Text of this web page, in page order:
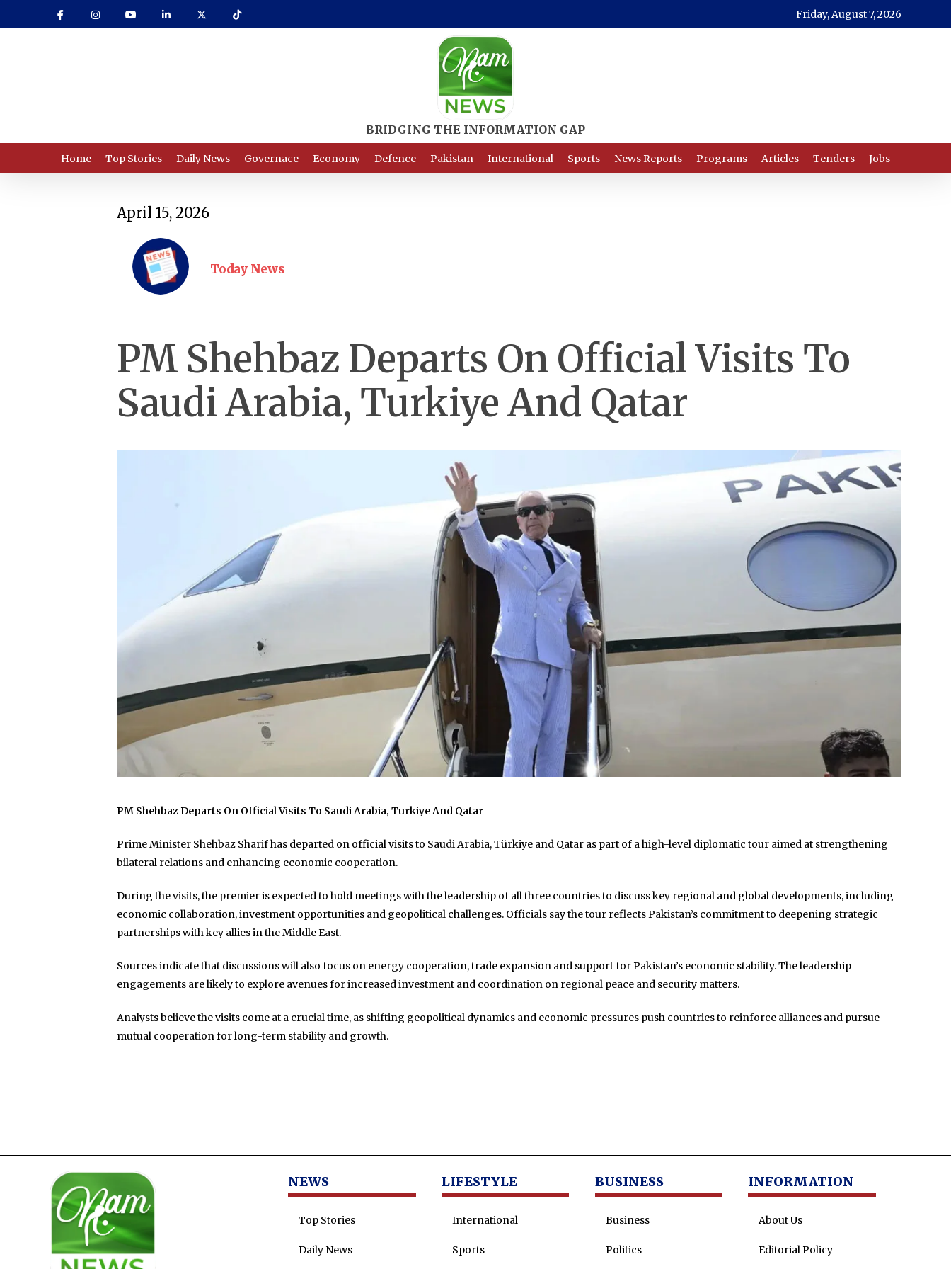
to
Friday, August 7, 2026
Home Top Stories Daily News Governace Economy Defence Pakistan International Sports News Reports Programs Articles Tenders Jobs
April 15, 2026
Today News
PM Shehbaz Departs On Official Visits To
Saudi Arabia, Turkiye And Qatar
PM Shehbaz Departs On Official Visits To Saudi Arabia, Turkiye And Qatar
Prime Minister Shehbaz Sharif has departed on official visits to Saudi Arabia, Türkiye and Qatar as part of a high-level diplomatic tour aimed at strengthening
bilateral relations and enhancing economic cooperation.
During the visits, the premier is expected to hold meetings with the leadership of all three countries to discuss key regional and global developments, including
economic collaboration, investment opportunities and geopolitical challenges. Officials say the tour reflects Pakistan’s commitment to deepening strategic
partnerships with key allies in the Middle East.
Sources indicate that discussions will also focus on energy cooperation, trade expansion and support for Pakistan’s economic stability. The leadership
engagements are likely to explore avenues for increased investment and coordination on regional peace and security matters.
Analysts believe the visits come at a crucial time, as shifting geopolitical dynamics and economic pressures push countries to reinforce alliances and pursue
mutual cooperation for long-term stability and growth.
NEWS
Top Stories
Daily News
LIFESTYLE
International
Sports
BUSINESS
Business
Politics
INFORMATION
About Us
Editorial Policy